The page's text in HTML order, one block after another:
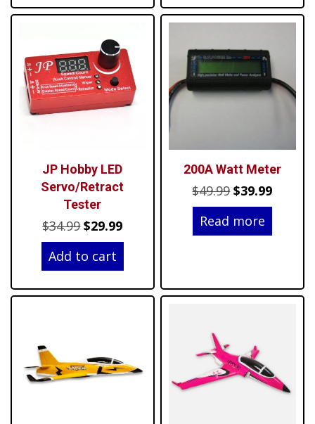
JP Hobby LED
Servo/Retract
Tester
$34.99Original
price
was:
$29.99Current
price
Add to cart
200A Watt Meter
$49.99Original
price
was:
$39.99
price
Read more